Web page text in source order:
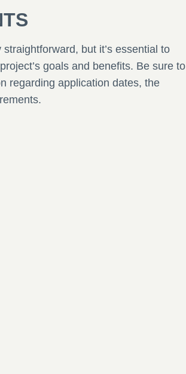
but it’s essential to
goals and benefits. Be sure to
regarding application dates, the